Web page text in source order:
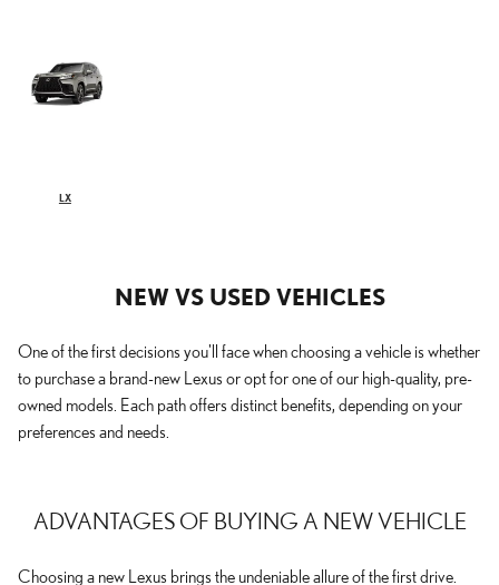
LX
NEW VS USED VEHICLES
One of the first decisions you'll face when choosing a vehicle is whether
to purchase a brand-new Lexus or opt for one of our high-quality, pre-
owned models. Each path offers distinct benefits, depending on your
preferences and needs.
ADVANTAGES OF BUYING A NEW VEHICLE
Choosing a new Lexus brings the undeniable allure of the first drive.